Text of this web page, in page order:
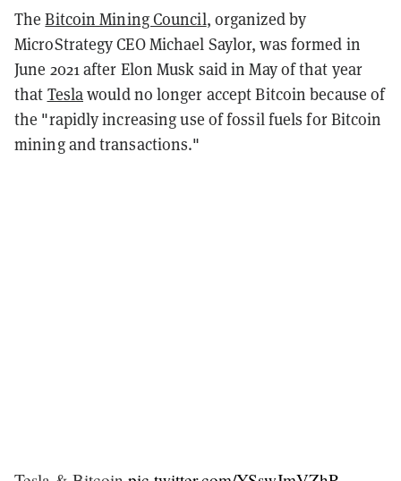
TheBitcoin Mining Council, organized by
MicroStrategy CEO Michael Saylor, was formed in
June 2021 after Elon Musk said in May of that year
that Teslawould no longer accept Bitcoin because of
the "rapidly increasing use of fossil fuels for Bitcoin
mining and transactions."